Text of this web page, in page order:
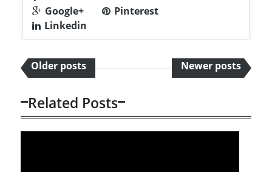
Google+
Pinterest
Linkedin
Older posts Newer posts
Related Posts